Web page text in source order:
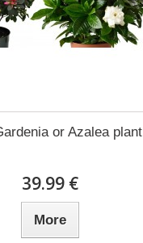
or Azalea plant
39.99 €
More